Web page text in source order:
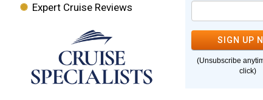
Seattle, WACruise Specialist
| 100%
Expert Cruise Reviews
SIGN UP
(Unsubscribe
click)